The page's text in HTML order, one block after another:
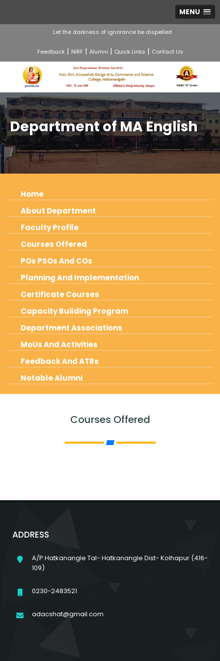
MENU
Let the darkness of ignorance be dispelled
Feedback| NIRF| Alumni | Quick Links | Contact Us
Department of MA English
Home
About Department
Faculty Profile
Courses Offered
POs PSOs And COs
Planning And Implementation
Certificate Courses
Capacity Building Program
Department Associations
MoUs And Activities
Feedback And ATRs
Notable Alumni
Courses Offered
ADDRESS
A/P Hatkanangle Tal- Hatkanangle Dist- Kolhapur (416-
109)
0230-2483521
adacshat@gmail.com